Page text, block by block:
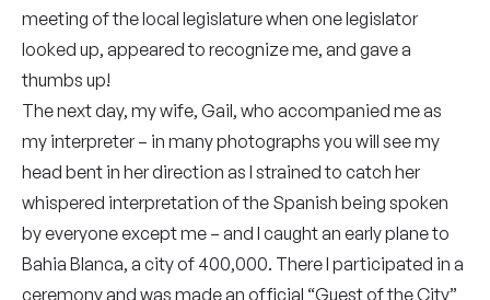
meeting of the local legislature when one legislator
looked up, appeared to recognize me, and gave a
thumbs up!
The next day, my wife, Gail, who accompanied me as
my interpreter – in many photographs you will see my
head bent in her direction as I strained to catch her
whispered interpretation of the Spanish being spoken
by everyone except me – and I caught an early plane to
Bahia Blanca, a city of 400,000. There I participated in a
ceremony and was made an official “Guest of the City”